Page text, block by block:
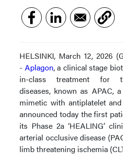
HELSINKI, March 12, 2026
- Aplagon, a clinical stage
in-class treatment for
diseases, known as APAC,
mimetic with antiplatelet
announced today the first
its Phase 2a ‘HEALING’
arterial occlusive disease
limb threatening ischemia